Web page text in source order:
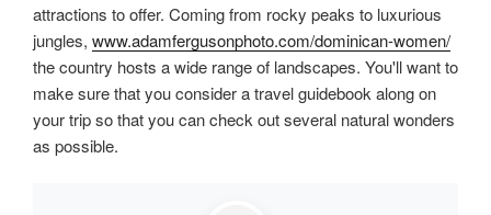
attractions to offer. Coming from rocky peaks to luxurious
jungles, www.adamfergusonphoto.com/dominican-women/
the country hosts a wide range of landscapes. You'll want to
make sure that you consider a travel guidebook along on
your trip so that you can check out several natural wonders
as possible.